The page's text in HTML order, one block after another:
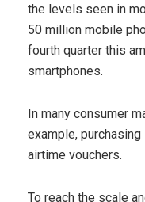
the levels seen in
50 million mobile
fourth quarter this
smartphones.
In many consumer
example,
airtime vouchers.
To reach the scale